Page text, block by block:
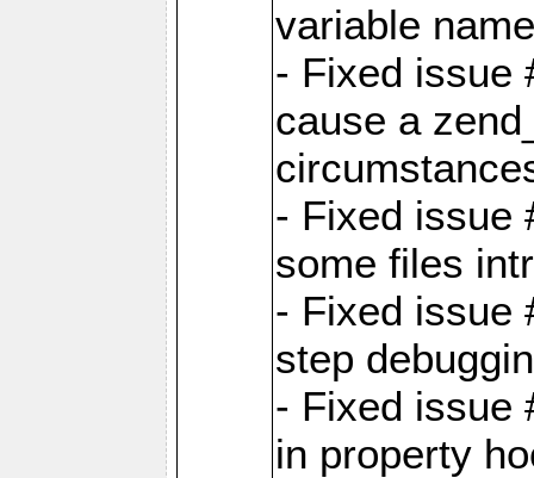
variable
- Fixed issue
cause a
- Fixed issue
some files
- Fixed issue
step
- Fixed issue
in property